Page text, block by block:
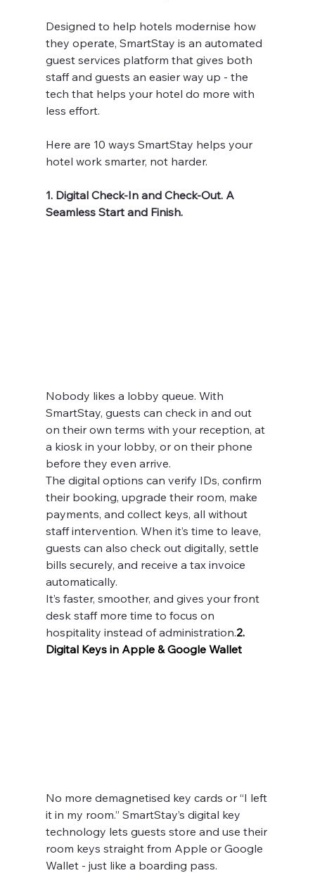
Designed to help hotels modernise how
they operate, SmartStay is an automated
guest services platform that gives both
staff and guests an easier way up - the
tech that helps your hotel do more with
less effort.
Here are 10 ways SmartStay helps your
hotel work smarter, not harder.
1. Digital Check-In and Check-Out. A
Seamless Start and Finish.
Nobody likes a lobby queue. With
SmartStay, guests can check in and out
on their own terms with your reception, at
a kiosk in your lobby, or on their phone
before they even arrive.
The digital options can verify IDs, confirm
their booking, upgrade their room, make
payments, and collect keys, all without
staff intervention. When it’s time to leave,
guests can also check out digitally, settle
bills securely, and receive a tax invoice
automatically.
It’s faster, smoother, and gives your front
desk staff more time to focus on
hospitality instead of administration.2.
Digital Keys in Apple & Google Wallet
No more demagnetised key cards or “I left
it in my room.” SmartStay’s digital key
technology lets guests store and use their
room keys straight from Apple or Google
Wallet - just like a boarding pass.